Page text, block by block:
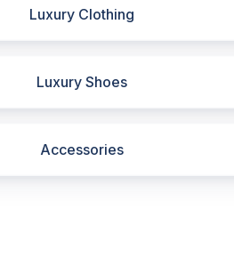
Luxury Clothing
Luxury Shoes
Accessories